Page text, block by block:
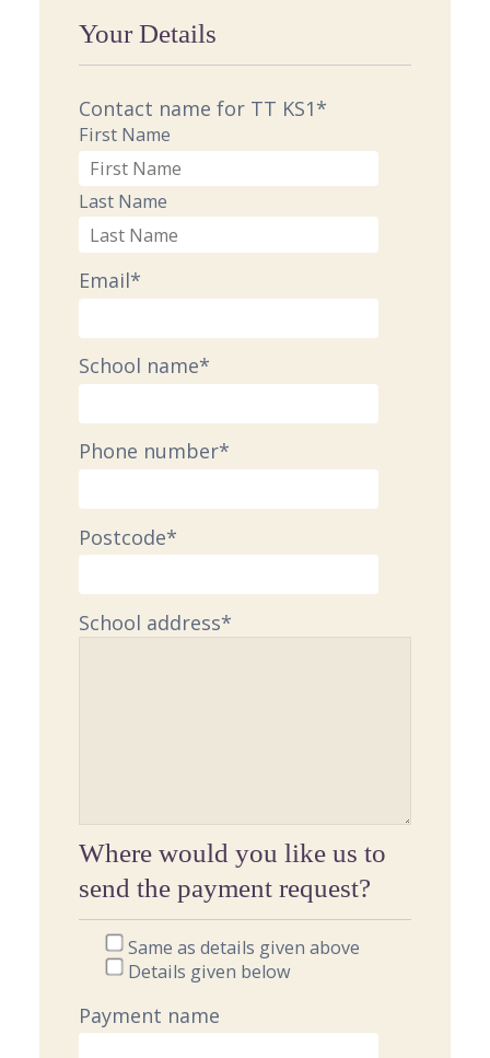
Your Details
Contact name for TT KS1*
First Name
Last Name
Email*
School name*
Phone number*
Postcode*
School address*
Where would you like us to
send the payment request?
Same as details given above
Details given below
Payment name